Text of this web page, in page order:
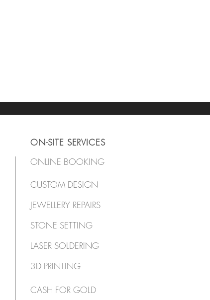
ON-SITE SERVICES
ONLINE BOOKING
CUSTOM DESIGN
JEWELLERY REPAIRS
STONE SETTING
LASER SOLDERING
3D PRINTING
CASH FOR GOLD